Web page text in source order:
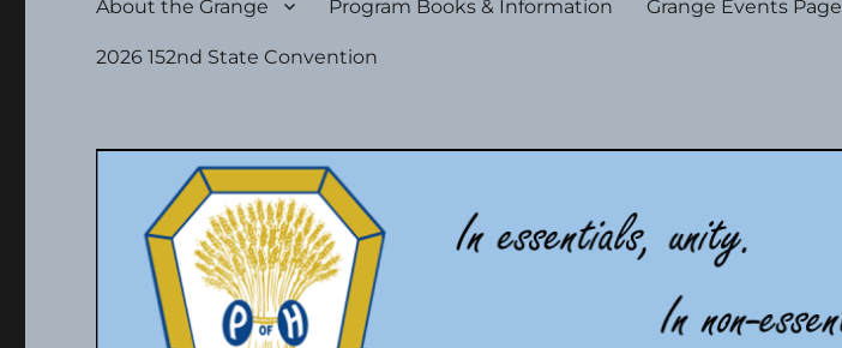
About the Grange Program Books & Information Grange Events Page
2026 152nd State Convention